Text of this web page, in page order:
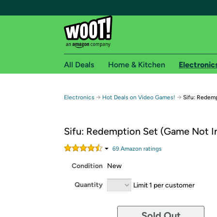
Free shipping for
Free Standard shipping on Woot! orders
Amazon Prime membership required. See
Get started by logging in with Amazon or try a
All Deals Home & Kitchen
Electronics → Hot Deals on Video Games! → Sifu:
Sifu: Redemption Set (Game Not
69 Amazon ratings
Condition New
Quantity Limit 1 per customer